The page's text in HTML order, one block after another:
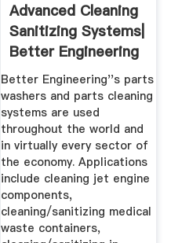
Advanced Cleaning
Sanitizing Systems|
Better Engineering
Better Engineering''s parts
washers and parts cleaning
systems are used
throughout the world and
in virtually every sector of
the economy. Applications
include cleaning jet engine
components,
cleaning/sanitizing medical
waste containers,